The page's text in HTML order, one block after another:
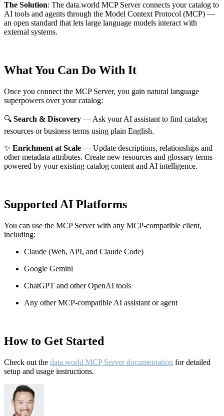
The Solution: The data.world MCP Server connects your catalog to
AI tools and agents through the Model Context Protocol (MCP) —
an open standard that lets large language models interact with
external systems.
What You Can Do With It
Once you connect the MCP Server, you gain natural language
superpowers over your catalog:
🔍 Search & Discovery — Ask your AI assistant to find catalog
resources or business terms using plain English.
✨ Enrichment at Scale — Update descriptions, relationships and
other metadata attributes. Create new resources and glossary terms
powered by your existing catalog content and AI intelligence.
Supported AI Platforms
You can use the MCP Server with any MCP-compatible client,
including:
Claude (Web, API, and Claude Code)
Google Gemini
ChatGPT and other OpenAI tools
Any other MCP-compatible AI assistant or agent
How to Get Started
Check out the data.world MCP Server documentation for detailed
setup and usage instructions.